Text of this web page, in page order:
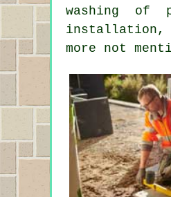
washing of
installation,
more not